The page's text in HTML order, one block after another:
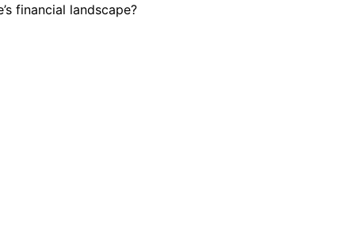
financial landscape?